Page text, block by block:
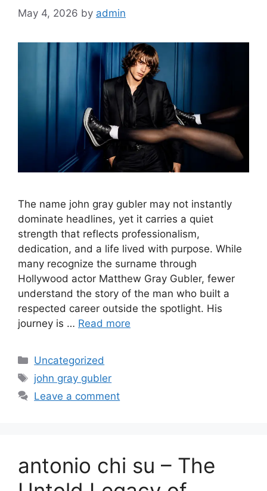
May 4, 2026 by admin
The name john gray gubler may not instantly
dominate headlines, yet it carries a quiet
strength that reflects professionalism,
dedication, and a life lived with purpose. While
many recognize the surname through
Hollywood actor Matthew Gray Gubler, fewer
understand the story of the man who built a
respected career outside the spotlight. His
journey is … Read more
Categories
Uncategorized
Tags
john gray gubler
Leave a comment
antonio chi su – The